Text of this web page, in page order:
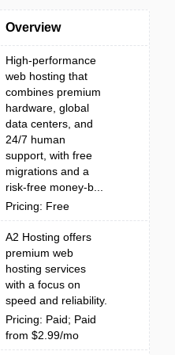
Overview
High-performance
web hosting that
combines premium
hardware, global
data centers, and
24/7 human
support, with free
migrations and a
risk-free money-b...
Pricing: Free
A2 Hosting offers
premium web
hosting services
with a focus on
speed and reliability.
Pricing: Paid; Paid
from $2.99/mo